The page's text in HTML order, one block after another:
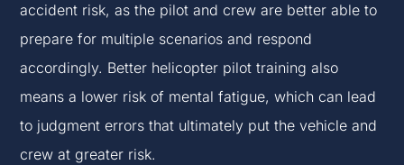
accident risk, as the pilot and crew are better able to
prepare for multiple scenarios and respond
accordingly. Better helicopter pilot training also
means a lower risk of mental fatigue, which can lead
to judgment errors that ultimately put the vehicle and
crew at greater risk.